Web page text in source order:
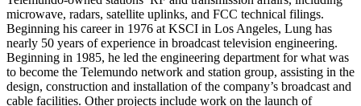
microwave, radars, satellite uplinks, and FCC technical filings.
Beginning his career in 1976 at KSCI in Los Angeles, Lung has
nearly 50 years of experience in broadcast television engineering.
Beginning in 1985, he led the engineering department for what was
to become the Telemundo network and station group, assisting in the
design, construction and installation of the company’s broadcast and
cable facilities. Other projects include work on the launch of